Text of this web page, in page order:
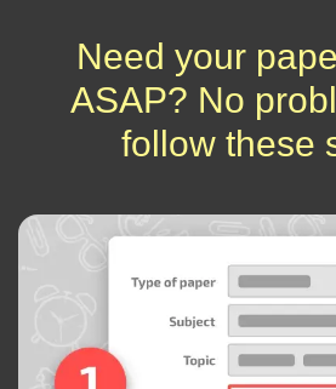
Need your
ASAP? No
follow these